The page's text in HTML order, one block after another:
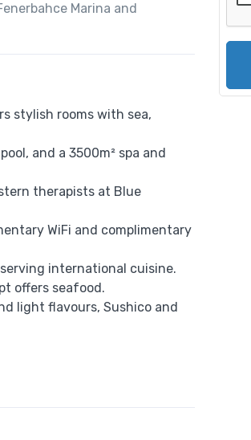
Marina and
stylish rooms with sea,
and a 3500m² spa and
therapists at Blue
WiFi and complimentary
international cuisine.
offers seafood.
light flavours, Sushico and